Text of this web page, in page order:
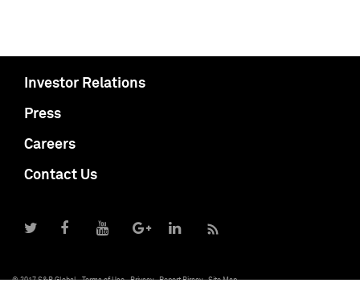
Investor Relations
Press
Careers
Contact Us
© 2017 S&P Global Terms of Use Privacy Report Piracy Site Map